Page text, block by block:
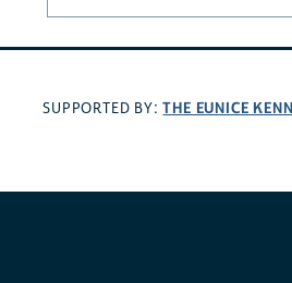
SUPPORTED BY:THE EUNICE